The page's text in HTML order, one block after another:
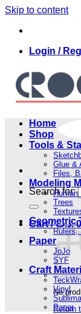
Skip to content
Login /
Search for:
Cart /.د.ب
No
Return
Home
Shop
Tools &
Glue &
Files,
Modeling
Human
Trees
Geometric
Rulers,
Paper
JoJo
SYF
Craft
Vinyl
Paper